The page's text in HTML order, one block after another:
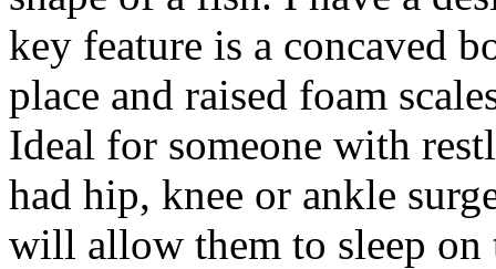
key feature is a concaved
place and raised foam
Ideal for someone with
had hip, knee or ankle
will allow them to sleep on